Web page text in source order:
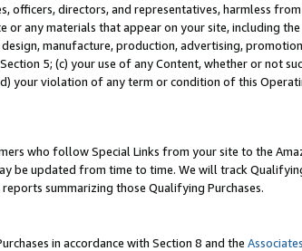
officers, directors, and representatives, harmless
or any materials that appear on your site, including
manufacture, production, advertising,
5; (c) your use of any Content, whether or not
your violation of any term or condition of this
who follow Special Links from your site to the
be updated from time to time. We will track
summarizing those Qualifying Purchases.
in accordance with Section 8 and the